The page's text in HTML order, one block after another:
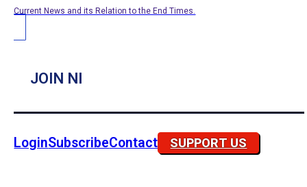
Current News and its Relation to the End Times.
JOIN NI
LoginSubscribeContact SUPPORT US